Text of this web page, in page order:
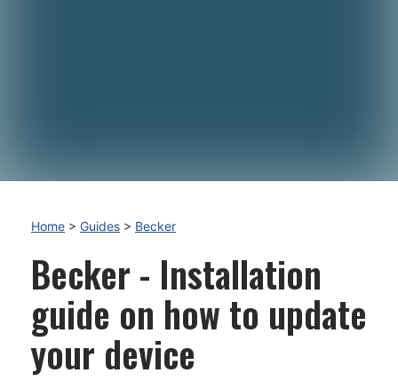
Home > Guides > Becker
Becker - Installation
guide on how to update
your device